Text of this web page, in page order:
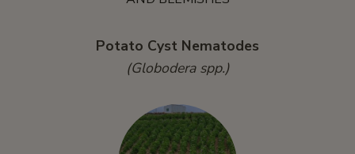
Potato Cyst Nematodes
(Globodera spp.)